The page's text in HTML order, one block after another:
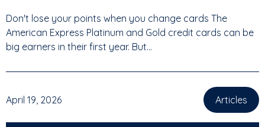
Don't lose your points when you change cards The
American Express Platinum and Gold credit cards can be
big earners in their first year. But...
April 19, 2026
Articles
,